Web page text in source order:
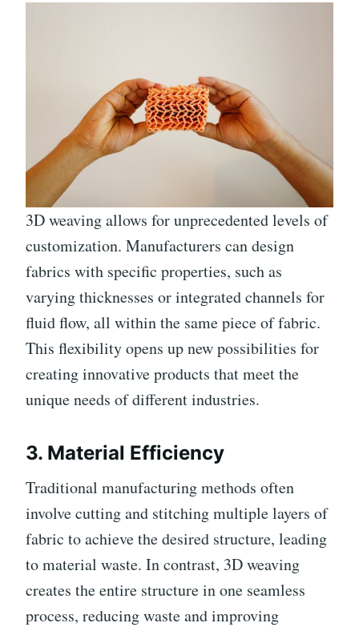
3D weaving allows for unprecedented levels of
customization. Manufacturers can design
fabrics with specific properties, such as
varying thicknesses or integrated channels for
fluid flow, all within the same piece of fabric.
This flexibility opens up new possibilities for
creating innovative products that meet the
unique needs of different industries.
3. Material Efficiency
Traditional manufacturing methods often
involve cutting and stitching multiple layers of
fabric to achieve the desired structure, leading
to material waste. In contrast, 3D weaving
creates the entire structure in one seamless
process, reducing waste and improving